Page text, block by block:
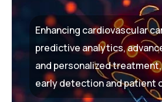
Enhancing cardiovascular
predictive analytics,
and personalized
early detection and patient